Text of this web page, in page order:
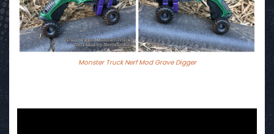
Monster Truck Nerf Mod Grave Digger